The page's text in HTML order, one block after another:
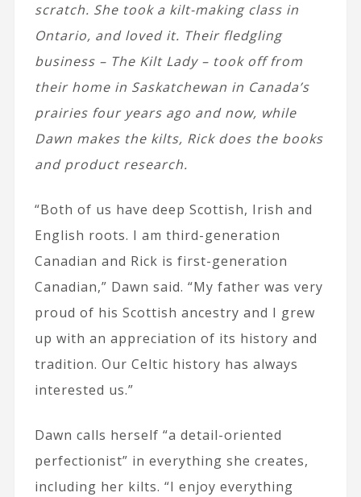
scratch. She took a kilt-making class in
Ontario, and loved it. Their fledgling
business – The Kilt Lady – took off from
their home in Saskatchewan in Canada’s
prairies four years ago and now, while
Dawn makes the kilts, Rick does the books
and product research.
“Both of us have deep Scottish, Irish and
English roots. I am third-generation
Canadian and Rick is first-generation
Canadian,” Dawn said. “My father was very
proud of his Scottish ancestry and I grew
up with an appreciation of its history and
tradition. Our Celtic history has always
interested us.”
Dawn calls herself “a detail-oriented
perfectionist” in everything she creates,
including her kilts. “I enjoy everything